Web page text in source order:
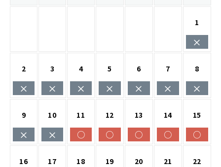
1
×
2
×
3
×
4
×
5
×
6
×
7
×
8
×
9
×
10
×
11
○
12
○
13
○
14
○
15
○
16 17 18 19 20 21 22